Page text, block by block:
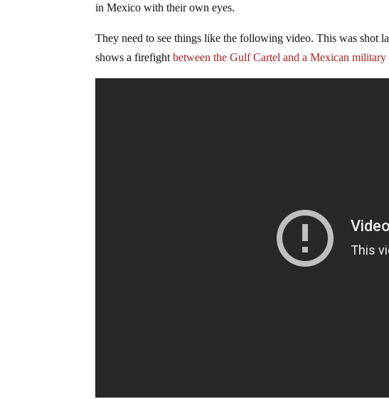
in Mexico with their own eyes.
They need to see things like the following video. This was shot
shows a firefightbetween the Gulf Cartel and a Mexican military